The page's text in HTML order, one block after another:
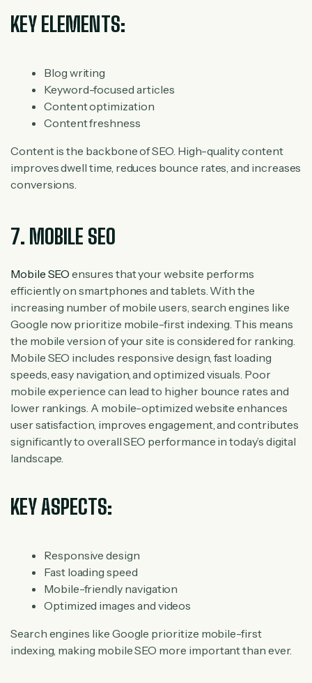
KEY ELEMENTS:
Blog writing
Keyword-focused articles
Content optimization
Content freshness
Content is the backbone of SEO. High-quality content
improves dwell time, reduces bounce rates, and increases
conversions.
7. MOBILE SEO
Mobile SEO ensures that your website performs
efficiently on smartphones and tablets. With the
increasing number of mobile users, search engines like
Google now prioritize mobile-first indexing. This means
the mobile version of your site is considered for ranking.
Mobile SEO includes responsive design, fast loading
speeds, easy navigation, and optimized visuals. Poor
mobile experience can lead to higher bounce rates and
lower rankings. A mobile-optimized website enhances
user satisfaction, improves engagement, and contributes
significantly to overall SEO performance in today’s digital
landscape.
KEY ASPECTS:
Responsive design
Fast loading speed
Mobile-friendly navigation
Optimized images and videos
Search engines like Google prioritize mobile-first
indexing, making mobile SEO more important than ever.